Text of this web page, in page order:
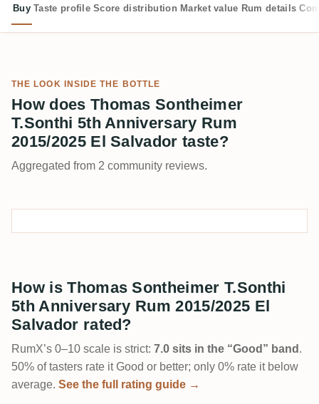
Buy Taste profile Score distribution Market value Rum details
THE LOOK INSIDE THE BOTTLE
How does Thomas Sontheimer
T.Sonthi 5th Anniversary Rum
2015/2025 El Salvador taste?
Aggregated from 2 community reviews.
How is Thomas Sontheimer T.Sonthi
5th Anniversary Rum 2015/2025 El
Salvador rated?
RumX’s 0–10 scale is strict: 7.0 sits in the “Good” band .
50% of tasters rate it Good or better; only 0% rate it below
average. See the full rating guide →